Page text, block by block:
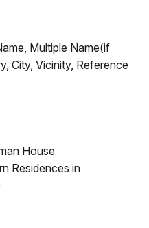
Multiple Name(if
City, Vicinity, Reference
House
Residences in